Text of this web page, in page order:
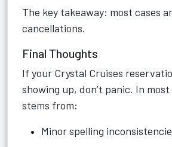
The key takeaway: most cases
cancellations.
Final Thoughts
If your Crystal Cruises
showing up, don’t panic. In
stems from:
Minor spelling